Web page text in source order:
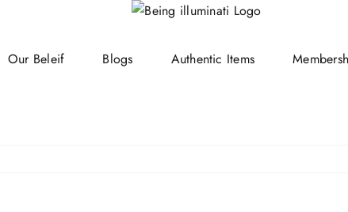
Our Beleif Blogs Authentic Items